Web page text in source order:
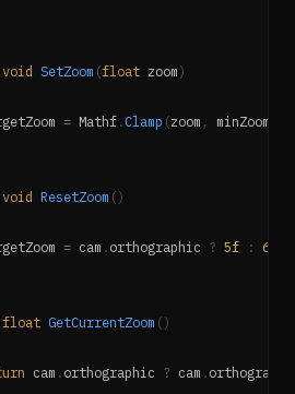
void SetZoom (float zoom )
= Mathf . Clamp (zoom , minZoom
void ResetZoom ( )
= cam . orthographic ? 5f : 60f
float GetCurrentZoom ( )
cam . orthographic ? cam .